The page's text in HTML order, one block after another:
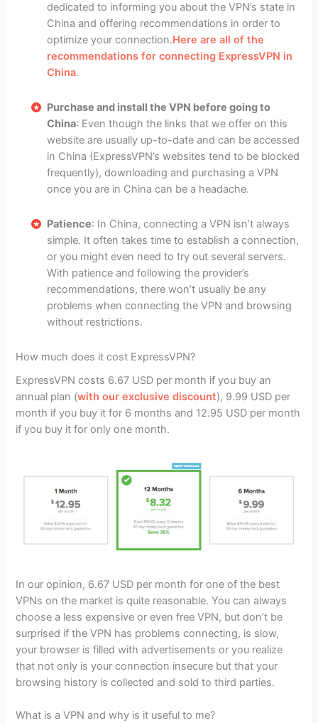
dedicated to informing you about the VPN’s state in
China and offering recommendations in order to
optimize your connection.Here are all of the
recommendations for connecting ExpressVPN in
China.
Purchase and install the VPN before going to
China: Even though the links that we offer on this
website are usually up-to-date and can be accessed
in China (ExpressVPN’s websites tend to be blocked
frequently), downloading and purchasing a VPN
once you are in China can be a headache.
Patience: In China, connecting a VPN isn’t always
simple. It often takes time to establish a connection,
or you might even need to try out several servers.
With patience and following the provider’s
recommendations, there won’t usually be any
problems when connecting the VPN and browsing
without restrictions.
How much does it cost ExpressVPN?
ExpressVPN costs 6.67 USD per month if you buy an
annual plan (with our exclusive discount), 9.99 USD per
month if you buy it for 6 months and 12.95 USD per month
if you buy it for only one month.
In our opinion, 6.67 USD per month for one of the best
VPNs on the market is quite reasonable. You can always
choose a less expensive or even free VPN, but don’t be
surprised if the VPN has problems connecting, is slow,
your browser is filled with advertisements or you realize
that not only is your connection insecure but that your
browsing history is collected and sold to third parties.
What is a VPN and why is it useful to me?